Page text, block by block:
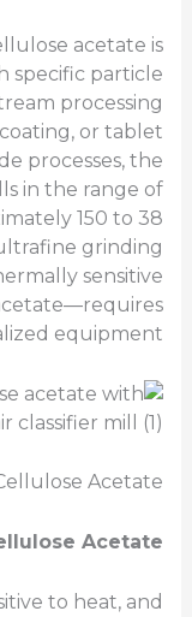
acetate is
specific particle
processing
or tablet
processes, the
in the range of
150 to 38
grinding
sensitive
equipment.
Acetate
Acetate
to heat, and